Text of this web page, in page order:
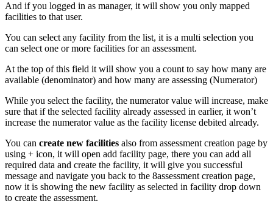
And if you logged in as manager, it will show you only mapped
facilities to that user.
You can select any facility from the list, it is a multi selection you
can select one or more facilities for an assessment.
At the top of this field it will show you a count to say how many are
available (denominator) and how many are assessing (Numerator)
While you select the facility, the numerator value will increase, make
sure that if the selected facility already assessed in earlier, it won’t
increase the numerator value as the facility license debited already.
You can create new facilities also from assessment creation page by
using + icon, it will open add facility page, there you can add all
required data and create the facility, it will give you successful
message and navigate you back to the 8assessment creation page,
now it is showing the new facility as selected in facility drop down
to create the assessment.